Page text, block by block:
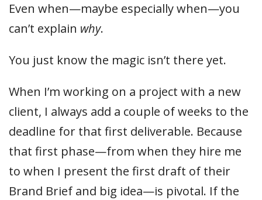
Even when—maybe especially when—you
can’t explain why.
You just know the magic isn’t there yet.
When I’m working on a project with a new
client, I always add a couple of weeks to the
deadline for that first deliverable. Because
that first phase—from when they hire me
to when I present the first draft of their
Brand Brief and big idea—is pivotal. If the